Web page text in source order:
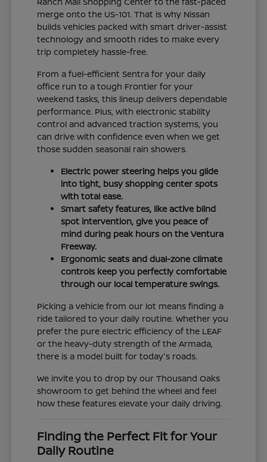
merge onto the US-101. That is why Nissan
builds vehicles packed with smart driver-assist
technology and smooth rides to make every
trip completely hassle-free.
From a fuel-efficient Sentra for your daily
office run to a tough Frontier for your
weekend tasks, this lineup delivers dependable
performance. Plus, with electronic stability
control and advanced traction systems, you
can drive with confidence even when we get
those sudden seasonal rain showers.
Electric power steering helps you glide
into tight, busy shopping center spots
with total ease.
Smart safety features, like active blind
spot intervention, give you peace of
mind during peak hours on the Ventura
Freeway.
Ergonomic seats and dual-zone climate
controls keep you perfectly comfortable
through our local temperature swings.
Picking a vehicle from our lot means finding a
ride tailored to your daily routine. Whether you
prefer the pure electric efficiency of the LEAF
or the heavy-duty strength of the Armada,
there is a model built for today's roads.
We invite you to drop by our Thousand Oaks
showroom to get behind the wheel and feel
how these features elevate your daily driving.
Finding the Perfect Fit for Your
Daily Routine